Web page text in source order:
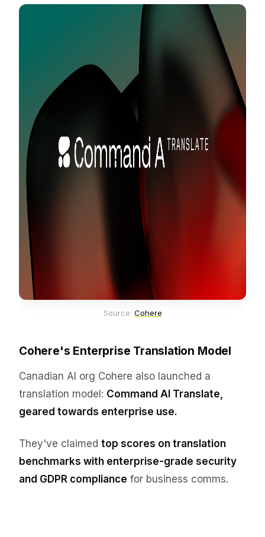
Source: Cohere
Cohere's Enterprise Translation Model
Canadian AI org Cohere also launched a
translation model: Command AI Translate,
geared towards enterprise use.
They've claimed top scores on translation
benchmarks with enterprise-grade security
and GDPR compliance for business comms.